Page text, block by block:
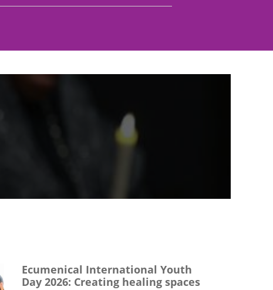
Ecumenical International Youth
Day 2026: Creating healing spaces